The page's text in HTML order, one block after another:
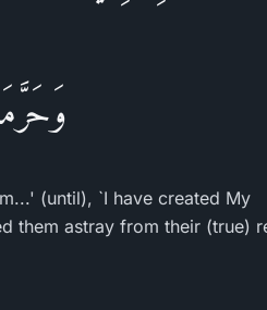
(until), `I have created My
them astray from their (true)